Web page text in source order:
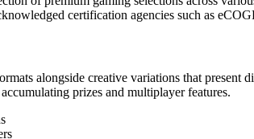
certification agencies such as
alongside creative variations that
prizes and multiplayer features.